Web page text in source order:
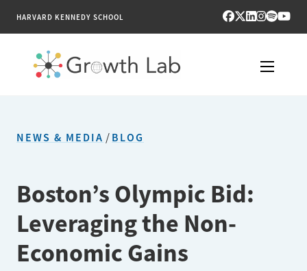
HARVARD KENNEDY SCHOOL
PUBLICATIONS
ENGAGE
NEWS & MEDIA
NEWS & MEDIA /BLOG
Boston’s Olympic Bid:
Leveraging the Non-
Economic Gains